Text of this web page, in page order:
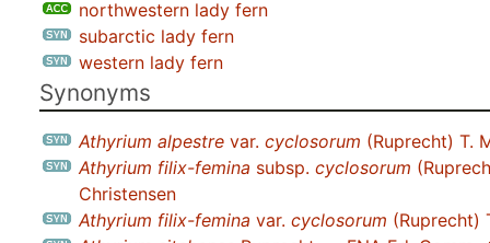
northwestern lady fern
subarctic lady fern
western lady fern
Synonyms
Athyrium alpestre var. cyclosorum (Ruprecht) T.
Athyrium filix-femina subsp. cyclosorum
Christensen
Athyrium filix-femina var. cyclosorum (Ruprecht)